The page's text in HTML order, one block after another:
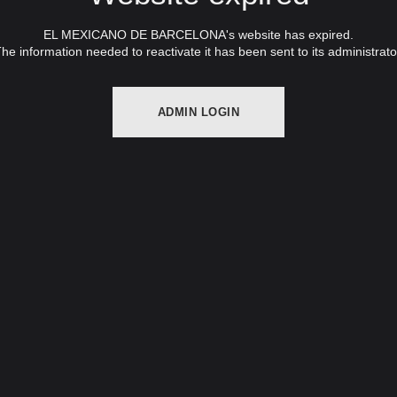
EL MEXICANO DE BARCELONA's website has expired.
information needed to reactivate it has been sent to its
ADMIN LOGIN